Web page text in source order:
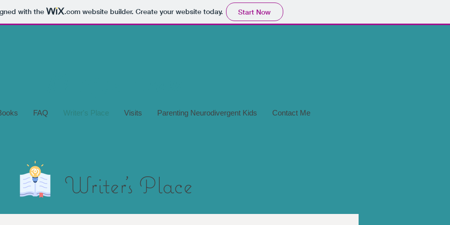
with the .comwebsite builder. Create your website today. Start Now
FAQ Writer's Place Visits Parenting Neurodivergent Kids Contact Me
Writer's Place